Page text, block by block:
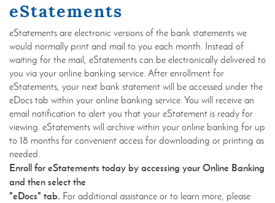
eStatements
eStatements are electronic versions of the bank statements we
would normally print and mail to you each month. Instead of
waiting for the mail, eStatements can be electronically delivered to
you via your online banking service. After enrollment for
eStatements, your next bank statement will be accessed under the
eDocs tab within your online banking service. You will receive an
email notification to alert you that your eStatement is ready for
viewing. eStatements will archive within your online banking for up
to 18 months for convenient access for downloading or printing as
needed.
Enroll for eStatements today by accessing your Online Banking
and then select the
"eDocs" tab. For additional assistance or to learn more, please